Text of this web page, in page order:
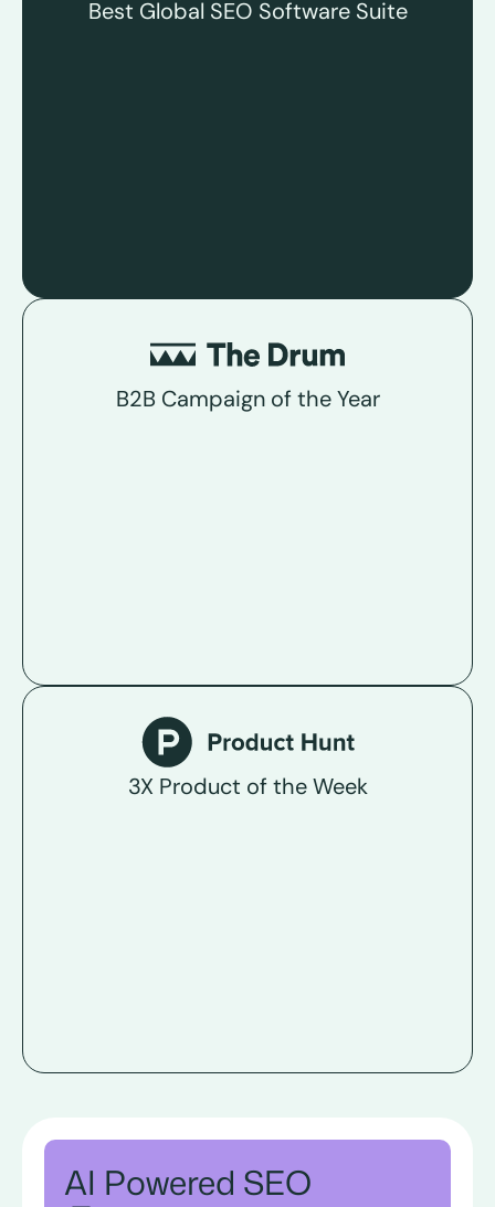
Best Global SEO Software Suite
B2B Campaign of the Year
3X Product of the Week
AI Powered SEO